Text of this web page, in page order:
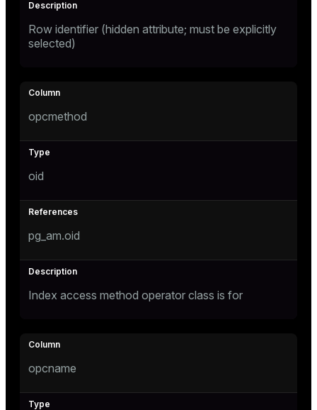
Row identifier (hidden attribute; must be explicitly
selected)
opcmethod
oid
pg_am.oid
Index access method operator class is for
opcname